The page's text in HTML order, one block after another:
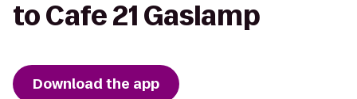
to Cafe 21 Gaslamp
Download the app